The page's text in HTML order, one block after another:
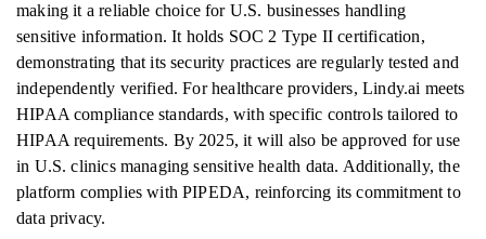
making it a reliable choice for U.S. businesses handling
sensitive information. It holds SOC 2 Type II certification,
demonstrating that its security practices are regularly tested and
independently verified. For healthcare providers, Lindy.ai meets
HIPAA compliance standards, with specific controls tailored to
HIPAA requirements. By 2025, it will also be approved for use
in U.S. clinics managing sensitive health data. Additionally, the
platform complies with PIPEDA, reinforcing its commitment to
data privacy.